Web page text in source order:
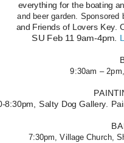
everything for the boating
and beer garden.
and Friends of Lovers Key.
SU Feb 11 9am-4pm.
9:30am –
8:30pm, Salty Dog Gallery.
7:30pm, Village Church,